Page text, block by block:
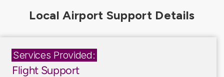
Services Provided:
Flight Support